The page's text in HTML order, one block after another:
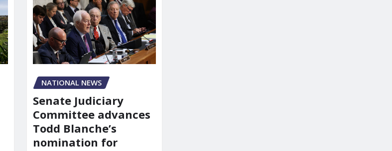
NATIONAL NEWS
Senate Judiciary
Committee advances
Todd Blanche’s
nomination for